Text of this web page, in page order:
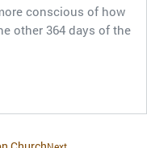
conscious of how
other 364 days of the